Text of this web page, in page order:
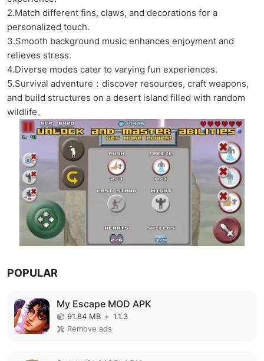
2.Match different fins, claws, and decorations for a
personalized touch.
3.Smooth background music enhances enjoyment and
relieves stress.
4.Diverse modes cater to varying fun experiences.
5.Survival adventure：discover resources, craft weapons,
and build structures on a desert island filled with random
wildlife。
POPULAR
My Escape MOD APK
91.84 MB + 1.1.3
Remove ads